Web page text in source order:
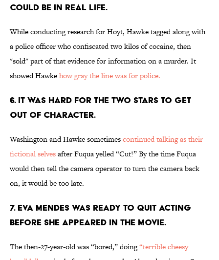
COULD BE IN REAL LIFE.
While conducting research for Hoyt, Hawke tagged along with
a police officer who confiscated two kilos of cocaine, then
"sold" part of that evidence for information on a murder. It
showed Hawkehow gray the line was for police.
6. IT WAS HARD FOR THE TWO STARS TO GET
OUT OF CHARACTER.
Washington and Hawke sometimescontinued talking as their
fictional selvesafter Fuqua yelled “Cut!” By the time Fuqua
would then tell the camera operator to turn the camera back
on, it would be too late.
7. EVA MENDES WAS READY TO QUIT ACTING
BEFORE SHE APPEARED IN THE MOVIE.
The then-27-year-old was “bored,” doing“terrible cheesy